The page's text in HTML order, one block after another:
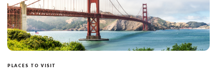
PLACES TO VISIT